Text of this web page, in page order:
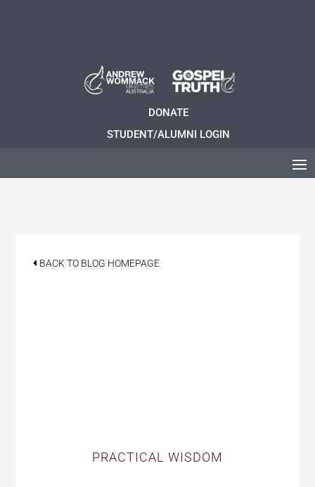
DONATE
STUDENT/ALUMNI LOGIN
BACK TO BLOG HOMEPAGE
PRACTICAL WISDOM